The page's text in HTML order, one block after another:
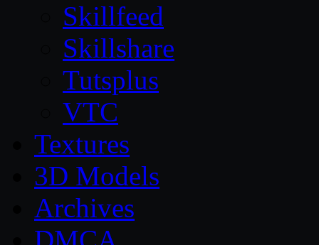
Skillfeed
Skillshare
Tutsplus
VTC
Textures
3D Models
Archives